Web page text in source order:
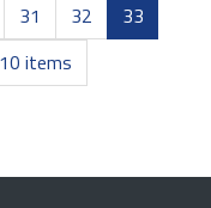
31 32
33
items